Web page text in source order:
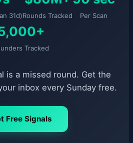
31d)Rounds Tracked Per Scan
Tracked
is a missed round. Get the
inbox every Sunday free.
Free Signals